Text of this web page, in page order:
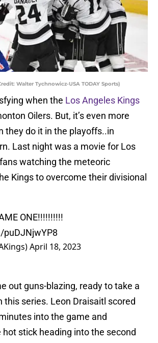
Walter Tychnowicz-USA TODAY Sports)
when the Los Angeles Kings
Oilers. But, it’s even more
they do it in the playoffs..in
Last night was a movie for Los
watching the meteoric
Kings to overcome their divisional
ONE!!!!!!!!!!
April 18, 2023
out guns-blazing, ready to take a
this series. Leon Draisaitl scored
into the game and
stick heading into the second